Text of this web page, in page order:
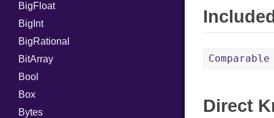
Job
IPS
Job
BigFloat
BigInt
BigRational
BitArray
Bool
Box
Bytes
Comparable
Direct